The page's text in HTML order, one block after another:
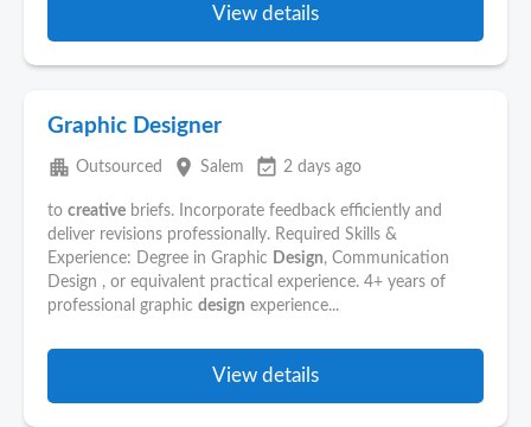
View details
Graphic Designer
apartment Outsourced place Salem event_available 2 days ago
to creative briefs. Incorporate feedback efficiently and
deliver revisions professionally. Required Skills &
Experience: Degree in Graphic Design, Communication
Design , or equivalent practical experience. 4+ years of
professional graphic design experience...
View details